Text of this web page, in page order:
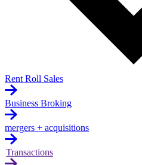
Rent Roll Sales
Business Broking
mergers + acquisitions
Transactions